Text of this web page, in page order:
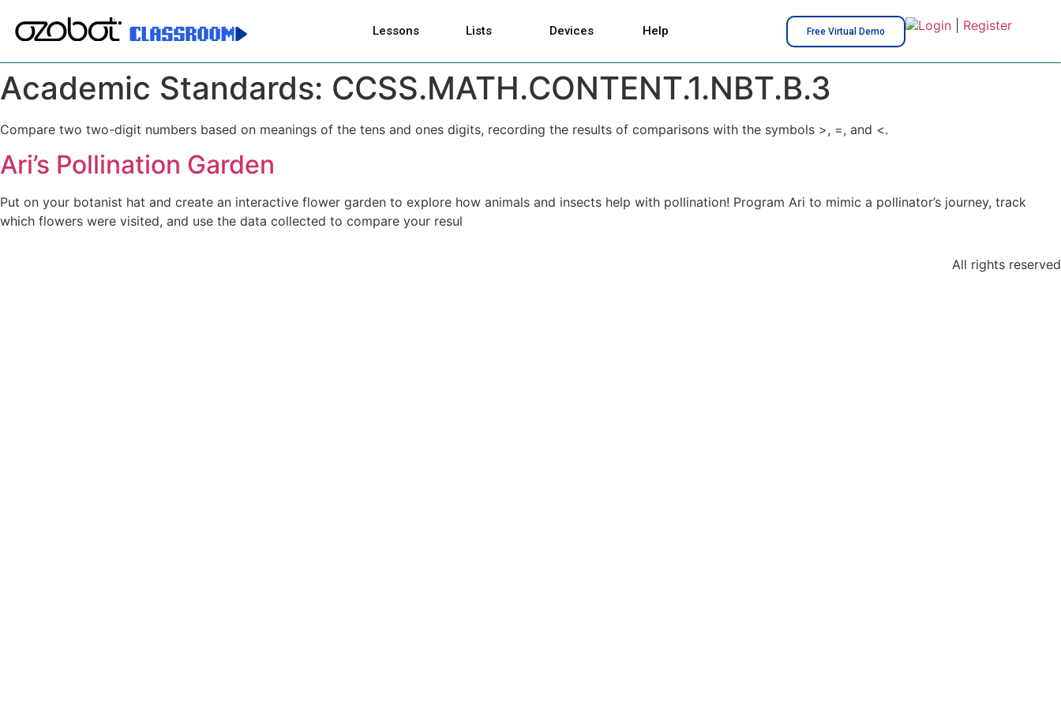
Lessons Lists Devices Help Free Virtual Demo Login| Register
Academic Standards: CCSS.MATH.CONTENT.1.NBT.B.3
Compare two two-digit numbers based on meanings of the tens and ones digits, recording the results of comparisons with the symbols >, =, and <.
Ari’s Pollination Garden
Put on your botanist hat and create an interactive flower garden to explore how animals and insects help with pollination! Program Ari to mimic a pollinator’s journey, track
which flowers were visited, and use the data collected to compare your resul
All rights reserved